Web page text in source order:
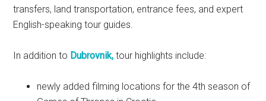
transfers, land transportation, entrance fees, and expert
English-speaking tour guides.
In addition to Dubrovnik, tour highlights include:
newly added filming locations for the 4th season of